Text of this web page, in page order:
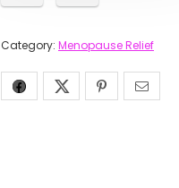
Category: Menopause Relief